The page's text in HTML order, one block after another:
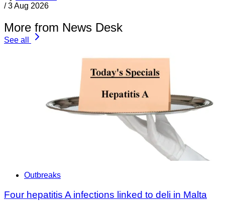
/ 3 Aug 2026
More from News Desk
See all
Outbreaks
Four hepatitis A infections linked to deli in Malta